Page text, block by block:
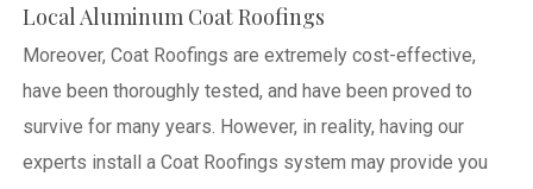
Local Aluminum Coat Roofings
Moreover, Coat Roofings are extremely cost-effective,
have been thoroughly tested, and have been proved to
survive for many years. However, in reality, having our
experts install a Coat Roofings system may provide you